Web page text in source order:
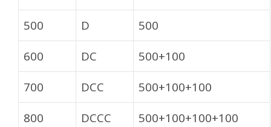
500
D
500
600
DC
500+100
700
DCC
500+100+100
800
DCCC
500+100+100+100